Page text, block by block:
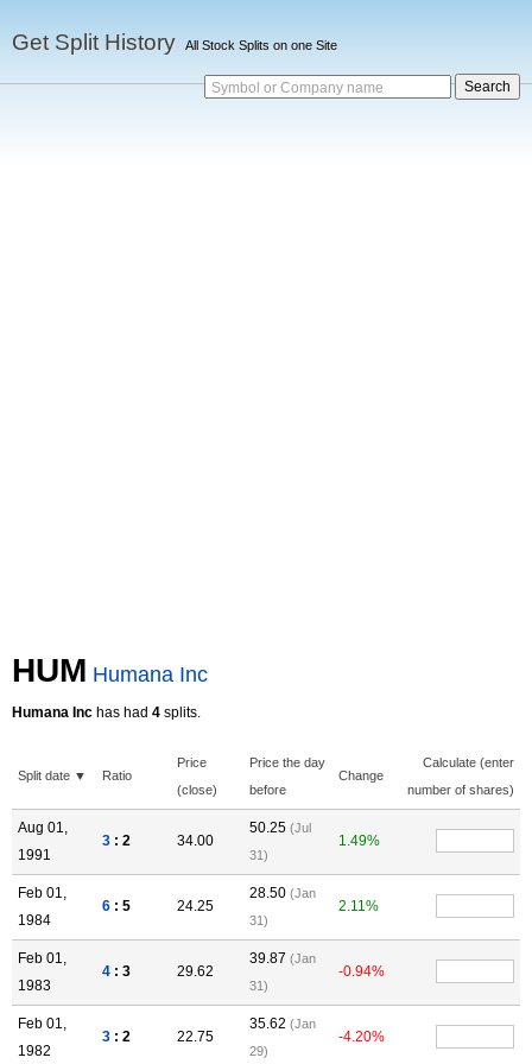
Get Split History All Stock Splits on one Site
Symbol or Company name
HUM Humana Inc
Humana Inc has had 4 splits.
Split date ▼ Ratio
Price
(close)
Price the day
before
Change
Calculate (enter
number of shares)
Aug 01,
1991
3 : 2 34.00
50.25 (Jul
31)
1.49%
Feb 01,
1984
6 : 5 24.25
28.50 (Jan
31)
2.11%
Feb 01,
1983
4 : 3 29.62
39.87 (Jan
31)
-0.94%
Feb 01,
1982
3 : 2 22.75
35.62 (Jan
29)
-4.20%